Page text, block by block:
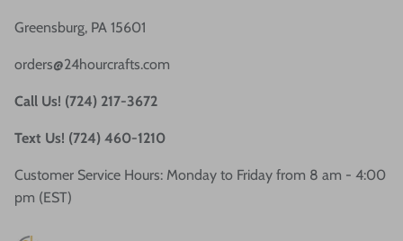
Greensburg, PA 15601
orders@24hourcrafts.com
Call Us! (724) 217-3672
Text Us! (724) 460-1210
Customer Service Hours: Monday to Friday from 8 am - 4:00
pm (EST)